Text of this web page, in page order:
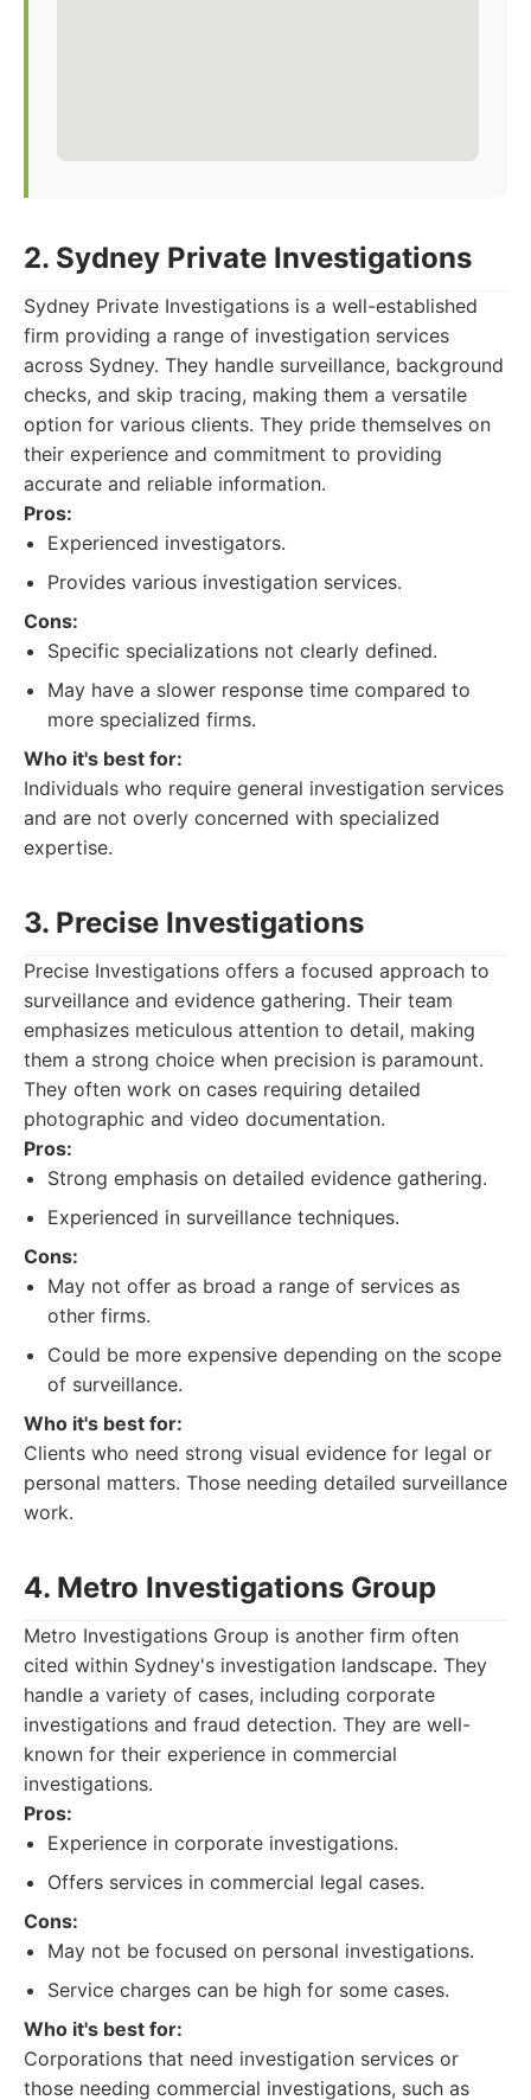
2. Sydney Private Investigations
Sydney Private Investigations is a well-established
firm providing a range of investigation services
across Sydney. They handle surveillance, background
checks, and skip tracing, making them a versatile
option for various clients. They pride themselves on
their experience and commitment to providing
accurate and reliable information.
Pros:
Experienced investigators.
Provides various investigation services.
Cons:
Specific specializations not clearly defined.
May have a slower response time compared to
more specialized firms.
Who it's best for:
Individuals who require general investigation services
and are not overly concerned with specialized
expertise.
3. Precise Investigations
Precise Investigations offers a focused approach to
surveillance and evidence gathering. Their team
emphasizes meticulous attention to detail, making
them a strong choice when precision is paramount.
They often work on cases requiring detailed
photographic and video documentation.
Pros:
Strong emphasis on detailed evidence gathering.
Experienced in surveillance techniques.
Cons:
May not offer as broad a range of services as
other firms.
Could be more expensive depending on the scope
of surveillance.
Who it's best for:
Clients who need strong visual evidence for legal or
personal matters. Those needing detailed surveillance
work.
4. Metro Investigations Group
Metro Investigations Group is another firm often
cited within Sydney's investigation landscape. They
handle a variety of cases, including corporate
investigations and fraud detection. They are well-
known for their experience in commercial
investigations.
Pros:
Experience in corporate investigations.
Offers services in commercial legal cases.
Cons:
May not be focused on personal investigations.
Service charges can be high for some cases.
Who it's best for:
Corporations that need investigation services or
those needing commercial investigations, such as